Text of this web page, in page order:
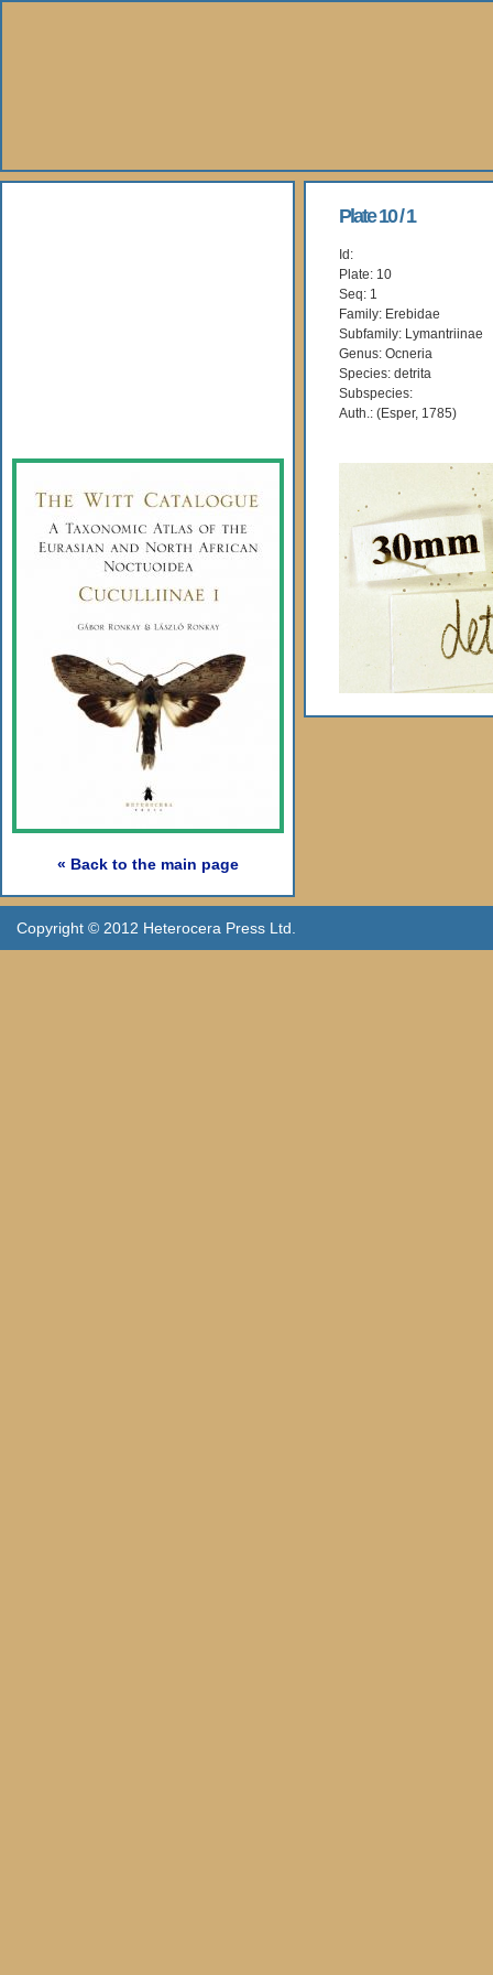
« Back to the main page
Plate 10 / 1
Id:
Plate: 10
Seq: 1
Family: Erebidae
Subfamily: Lymantriinae
Genus: Ocneria
Species: detrita
Subspecies:
Auth.: (Esper, 1785)
Copyright © 2012 Heterocera Press Ltd.